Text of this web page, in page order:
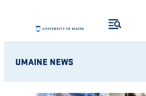
content
UMAINE NEWS